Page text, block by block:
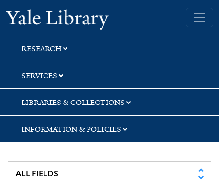
Skip
to
search
Skip
to
main
content
Skip
to
first
result
Yale University Library
RESEARCH
SERVICES
LIBRARIES & COLLECTIONS
INFORMATION & POLICIES